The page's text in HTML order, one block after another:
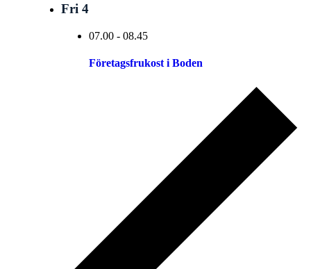
Fri 4
07.00 - 08.45
Företagsfrukost i Boden